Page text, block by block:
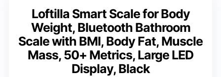
Loftilla Smart Scale for Body
Weight, Bluetooth Bathroom
Scale with BMI, Body Fat, Muscle
Mass, 50+ Metrics, Large LED
Display, Black